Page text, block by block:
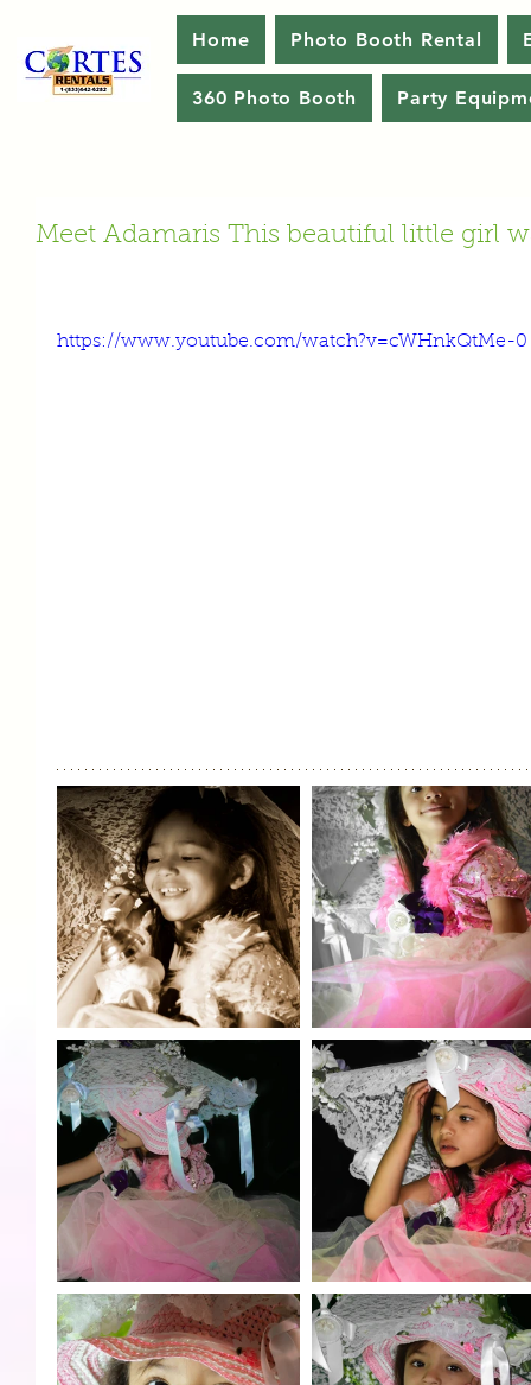
Home Photo Booth Rental
360 Photo Booth Party
Meet Adamaris This beautiful little girl
https://www.youtube.com/watch?v=cWHnkQtMe-0